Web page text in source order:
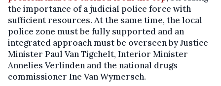
the importance of a judicial police force with
sufficient resources. At the same time, the local
police zone must be fully supported and an
integrated approach must be overseen by Justice
Minister Paul Van Tigchelt, Interior Minister
Annelies Verlinden and the national drugs
commissioner Ine Van Wymersch.